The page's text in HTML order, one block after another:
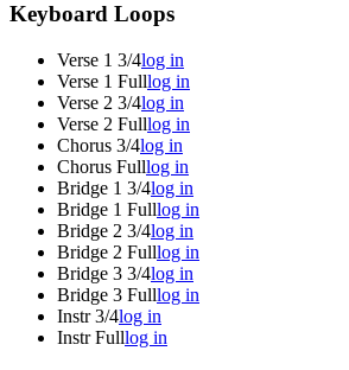
Keyboard Loops
Verse 1 3/4log in
Verse 1 Fulllog in
Verse 2 3/4log in
Verse 2 Fulllog in
Chorus 3/4log in
Chorus Fulllog in
Bridge 1 3/4log in
Bridge 1 Fulllog in
Bridge 2 3/4log in
Bridge 2 Fulllog in
Bridge 3 3/4log in
Bridge 3 Fulllog in
Instr 3/4log in
Instr Fulllog in